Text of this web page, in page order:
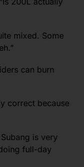
mixed. Some
can burn
correct because
is very
full-day